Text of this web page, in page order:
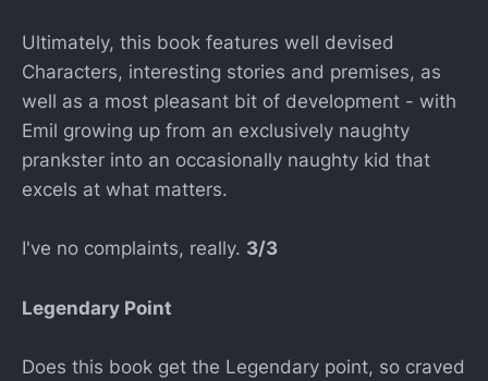
Ultimately, this book features well devised
Characters, interesting stories and premises, as
well as a most pleasant bit of development - with
Emil growing up from an exclusively naughty
prankster into an occasionally naughty kid that
excels at what matters.
I've no complaints, really. 3/3
Legendary Point
Does this book get the Legendary point, so craved